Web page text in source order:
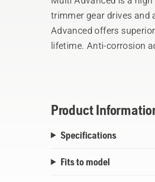
trimmer gear drives and
Advanced offers
lifetime. Anti-corrosion
- Water resistant –
Product
Specifications
Fits to model